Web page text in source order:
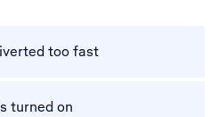
too fast
turned on